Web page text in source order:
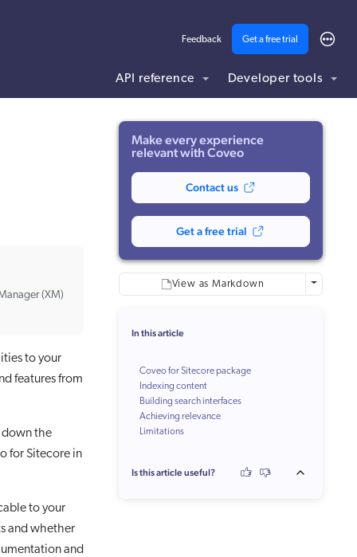
Feedback Get a free trial
API reference Developer tools
.md to this page URL.
(XM)
to your
features from
down the
for Sitecore in
to your
and whether
and
Make every experience
relevant with Coveo
Contact us
Get a free trial
View as Markdown More
In this article
Coveo for Sitecore package
Indexing content
Building search interfaces
Achieving relevance
Limitations
Is this article useful?